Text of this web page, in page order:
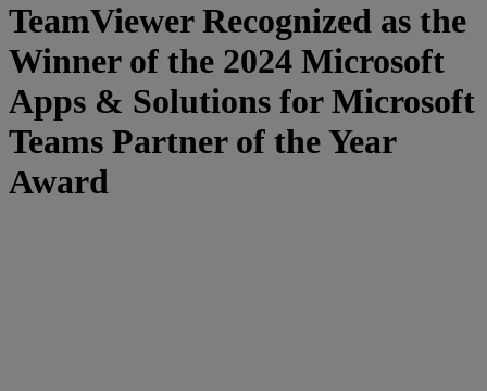
TeamViewer Recognized as the
Winner of the 2024 Microsoft
Apps & Solutions for Microsoft
Teams Partner of the Year
Award